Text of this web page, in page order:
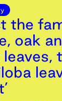
the
oak